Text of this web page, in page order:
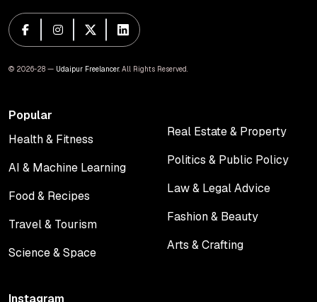
© 2026-28 — Udaipur Freelancer. All Rights Reserved.
Popular
Health & Fitness
AI & Machine Learning
Food & Recipes
Travel & Tourism
Science & Space
Real Estate & Property
Politics & Public Policy
Law & Legal Advice
Fashion & Beauty
Arts & Crafting
Instagram